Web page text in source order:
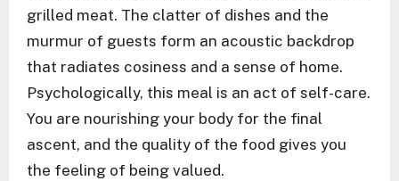
grilled meat. The clatter of dishes and the
murmur of guests form an acoustic backdrop
that radiates cosiness and a sense of home.
Psychologically, this meal is an act of self-care.
You are nourishing your body for the final
ascent, and the quality of the food gives you
the feeling of being valued.